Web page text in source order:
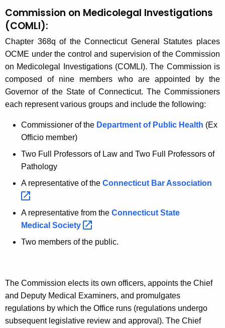
t
h
a
K
e
y
w
o
d
t
i
o
n
s
Commission on Medicolegal Investigations
(COMLI):
Chapter 368q of the Connecticut General Statutes places
OCME under the control and supervision of the Commission
on Medicolegal Investigations (COMLI). The Commission is
composed of nine members who are appointed by the
Governor of the State of Connecticut. The Commissioners
each represent various groups and include the following:
Commissioner of the Department of Public Health (Ex
Officio member)
Two Full Professors of Law and Two Full Professors of
Pathology
A representative of the Connecticut Bar Association
A representative from the Connecticut State
Medical Society
Two members of the public.
The Commission elects its own officers, appoints the Chief
and Deputy Medical Examiners, and promulgates
regulations by which the Office runs (regulations undergo
subsequent legislative review and approval). The Chief